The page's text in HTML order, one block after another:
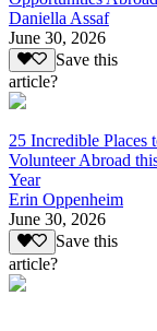
Daniella Assaf
June 30, 2026
Save this
article?
25 Incredible Places
Volunteer Abroad
Year
Erin Oppenheim
June 30, 2026
Save this
article?